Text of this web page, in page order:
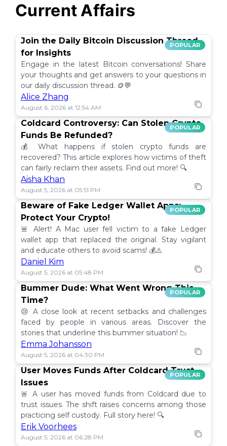
Current Affairs
POPULAR
Join the Daily Bitcoin Discussion Thread
for Insights
Engage in the latest Bitcoin conversations! Share
your thoughts and get answers to your questions in
our daily discussion thread. 🪙💬
Alice Zhang
August 6, 2026 at 12:54 AM
POPULAR
Coldcard Controversy: Can Stolen Crypto
Funds Be Refunded?
💰 What happens if stolen crypto funds are
recovered? This article explores how victims of theft
can fairly reclaim their assets. Find out more! 🔍
Aisha Khan
August 5, 2026 at 05:51 PM
POPULAR
Beware of Fake Ledger Wallet Apps:
Protect Your Crypto!
🚨 Alert! A Mac user fell victim to a fake Ledger
wallet app that replaced the original. Stay vigilant
and educate others to avoid scams! 💰⚠️
Daniel Kim
August 5, 2026 at 05:48 PM
POPULAR
Bummer Dude: What Went Wrong This
Time?
😢 A close look at recent setbacks and challenges
faced by people in various areas. Discover the
stories that underline this bummer situation! 📉
Emma Johansson
August 5, 2026 at 04:30 PM
POPULAR
User Moves Funds After Coldcard Trust
Issues
🚨 A user has moved funds from Coldcard due to
trust issues. The shift raises concerns among those
practicing self custody. Full story here! 🔍
Erik Voorhees
August 5, 2026 at 06:28 PM